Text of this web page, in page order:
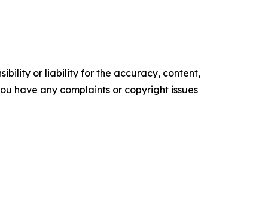
or liability for the accuracy, content,
have any complaints or copyright issues